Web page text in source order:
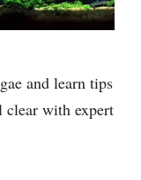
and learn tips
clear with expert